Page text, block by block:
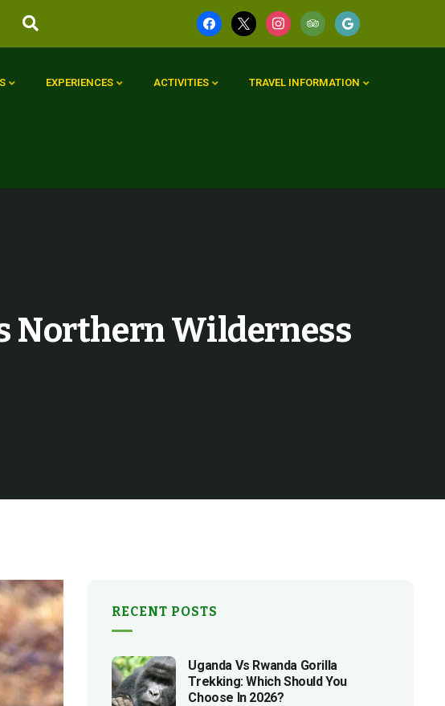
EXPERIENCES ACTIVITIES TRAVEL INFORMATION
Northern Wilderness
RECENT POSTS
Uganda Vs Rwanda Gorilla
Trekking: Which Should You
Choose In 2026?